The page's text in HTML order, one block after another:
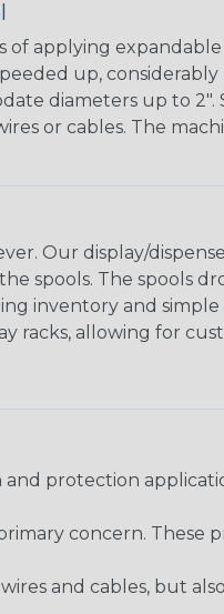
applying
up,
diameters up to
or cables. The
Our display/
spools. The spools
inventory and
racks, allowing for
protection
concern.
and cables, but